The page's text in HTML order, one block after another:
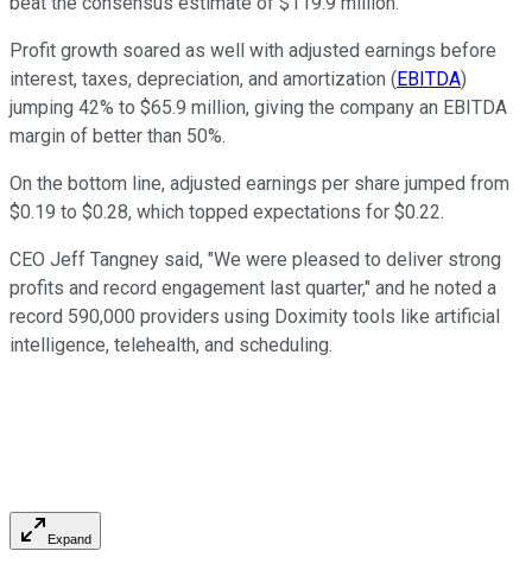
Profit growth soared as well with adjusted earnings before
interest, taxes, depreciation, and amortization ( EBITDA)
jumping 42% to $65.9 million, giving the company an EBITDA
margin of better than 50%.
On the bottom line, adjusted earnings per share jumped from
$0.19 to $0.28, which topped expectations for $0.22.
CEO Jeff Tangney said, "We were pleased to deliver strong
profits and record engagement last quarter," and he noted a
record 590,000 providers using Doximity tools like artificial
intelligence, telehealth, and scheduling.
Expand